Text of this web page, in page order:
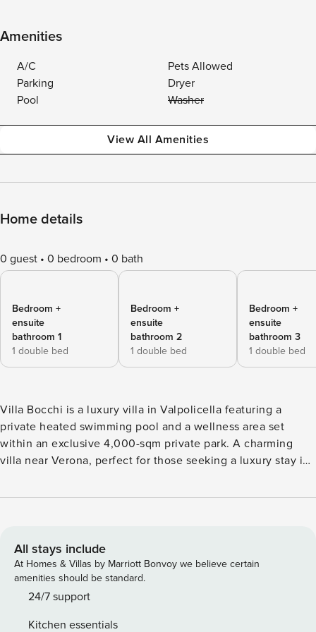
Amenities
A/C
Pets Allowed
Parking
Dryer
Pool
Washer
View All Amenities
Home details
0 guest 0 bedroom 0 bath
Bedroom +
ensuite
bathroom 1
1 double bed
Bedroom +
ensuite
bathroom 2
1 double bed
Bedroom +
ensuite
bathroom 3
1 double bed
Villa Bocchi is a luxury villa in Valpolicella featuring a
private heated swimming pool and a wellness area set
within an exclusive 4,000-sqm private park. A charming
villa near Verona, perfect for those seeking a luxury stay in
for exclusive holidays, wellness retreats, and experiential
(with 20 sun loungers with side tables and umbrellas, a
solarium area, three whirlpool stations by the pool, and two
outdoor showers), and two spa areas: – an indoor spa (with
a sauna for 10 people, two emotional showers, a mountain
All stays include
At Homes & Villas by Marriott Bonvoy we believe certain
amenities should be standard.
24/7 support
Kitchen essentials